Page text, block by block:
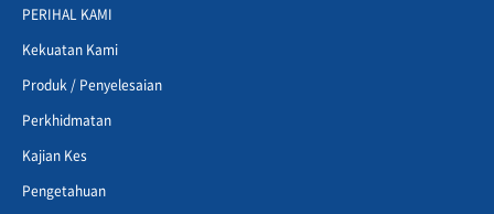
PERIHAL KAMI
Kekuatan Kami
Produk / Penyelesaian
Perkhidmatan
Kajian Kes
Pengetahuan